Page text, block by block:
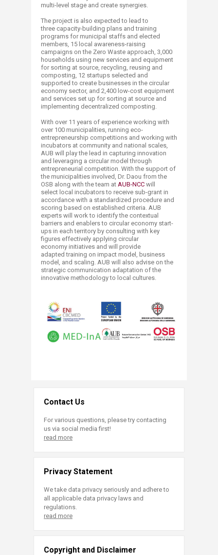
multi-level stage and create synergies.
The project is also expected to lead to
three capacity-building plans and training
programs for municipal staffs and elected
members, 15 local awareness-raising
campaigns on the Zero Waste approach, 3,000
households using new services and equipment
for sorting at source, recycling, reusing and
composting, 12 startups selected and
supported to create businesses in the circular
economy sector, and 2,400 low-cost equipment
and services set up for sorting at source and
implementing decentralized composting.
With over 11 years of experience working with
over 100 municipalities, running eco-
entrepreneurship competitions and working with
incubators at community and national scales,
AUB will play the lead in capturing innovation
and leveraging a circular model through
entrepreneurial competition. With the support of
the municipalities involved, Dr. Daou from the
OSB along with the team at AUB-NCC will
select local incubators to receive sub-grant in
accordance with a standardized procedure and
scoring based on established criteria. AUB
experts will work to identify the contextual
barriers and enablers to circular economy start-
ups in each territory by consulting with key
figures effectively applying circular
economy initiatives and will provide
adapted training on impact model, business
model, and scaling. AUB will also advise on the
strategic communication adaptation of the
innovative methodology to local cultures.
Contact Us
For various questions, please try contacting
us via social media first!
read more
Privacy Statement
We take data privacy seriously and adhere to
all applicable data privacy laws and
regulations.
read more
Copyright and Disclaimer